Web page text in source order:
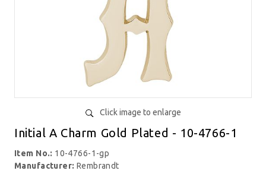
Click image to enlarge
Initial A Charm Gold Plated - 10-4766-1
Item No.: 10-4766-1-gp
Manufacturer: Rembrandt